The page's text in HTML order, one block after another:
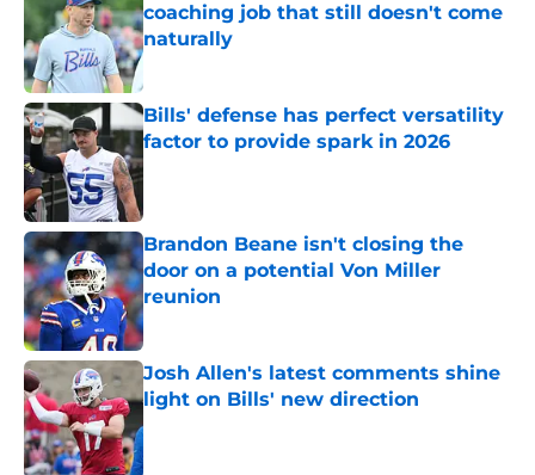
coaching job that still doesn't come
naturally
Bills' defense has perfect versatility
factor to provide spark in 2026
Published by on Invalid Date
Brandon Beane isn't closing the
door on a potential Von Miller
reunion
Published by on Invalid Date
Josh Allen's latest comments shine
light on Bills' new direction
Published by on Invalid Date